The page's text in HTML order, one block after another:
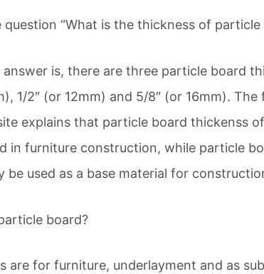
question “What is the thickness of particle
is, there are three particle board
1/2″ (or 12mm) and 5/8″ (or 16mm). The
explains that particle board thickenss
in furniture construction, while particle
be used as a base material for
board?
are for furniture, underlayment and as